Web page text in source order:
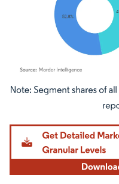
Image © Mordor Intelligence.